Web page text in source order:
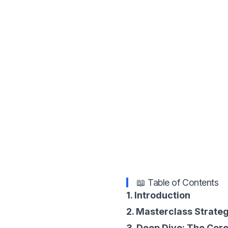
📖 Table of Contents
1. Introduction
2. Masterclass